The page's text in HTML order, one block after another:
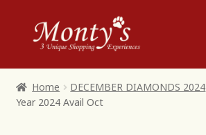
Skip
to
Navigation
Skip
to
content
Shop House of Monty’s
Home DECEMBER DIAMONDS 2024
Year 2024 Avail Oct